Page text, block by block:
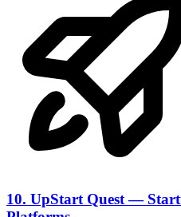
10. UpStart Quest —